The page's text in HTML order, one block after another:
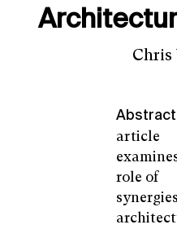
Chris
article
role of